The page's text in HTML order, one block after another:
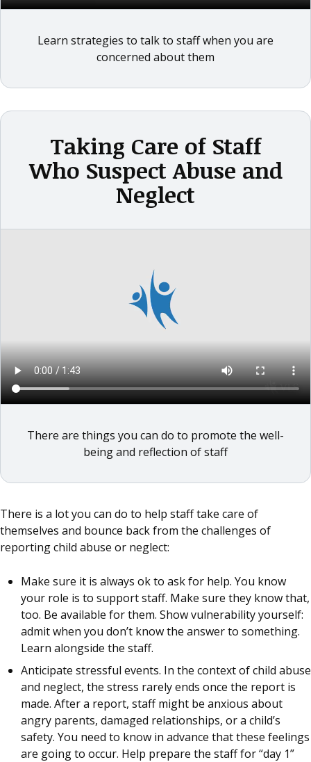
Learn strategies to talk to staff when you are
concerned about them
Taking Care of Staff
Who Suspect Abuse and
Neglect
There are things you can do to promote the well-
being and reflection of staff
There is a lot you can do to help staff take care of
themselves and bounce back from the challenges of
reporting child abuse or neglect:
Make sure it is always ok to ask for help. You know
your role is to support staff. Make sure they know that,
too. Be available for them. Show vulnerability yourself:
admit when you don’t know the answer to something.
Learn alongside the staff.
Anticipate stressful events. In the context of child abuse
and neglect, the stress rarely ends once the report is
made. After a report, staff might be anxious about
angry parents, damaged relationships, or a child’s
safety. You need to know in advance that these feelings
are going to occur. Help prepare the staff for “day 1”